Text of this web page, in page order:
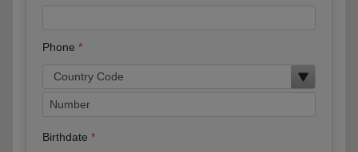
Phone
Birthdate